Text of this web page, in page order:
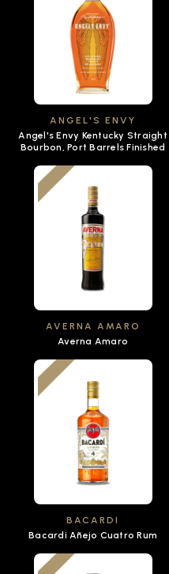
ANGEL'S ENVY
Angel's Envy Kentucky Straight
Bourbon, Port Barrels Finished
AVERNA AMARO
Averna Amaro
BACARDI
Bacardi Añejo Cuatro Rum